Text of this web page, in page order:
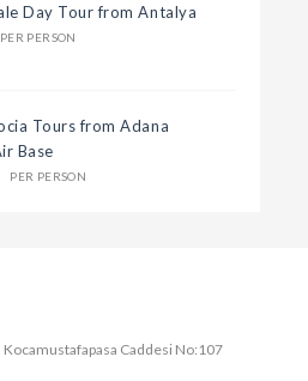
Day Tour from Antalya
PER PERSON
Tours from Adana
Base
PER PERSON
Caddesi No:107